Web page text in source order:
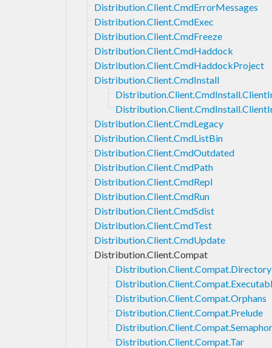
Distribution.Client.CmdErrorMessages
Distribution.Client.CmdExec
Distribution.Client.CmdFreeze
Distribution.Client.CmdHaddock
Distribution.Client.CmdHaddockProject
Distribution.Client.CmdInstall
Distribution.Client.CmdLegacy
Distribution.Client.CmdListBin
Distribution.Client.CmdOutdated
Distribution.Client.CmdPath
Distribution.Client.CmdRepl
Distribution.Client.CmdRun
Distribution.Client.CmdSdist
Distribution.Client.CmdTest
Distribution.Client.CmdUpdate
Distribution.Client.Compat
Distribution.Client.Compat.Directory
Distribution.Client.Compat.Orphans
Distribution.Client.Compat.Prelude
Distribution.Client.Compat.Tar